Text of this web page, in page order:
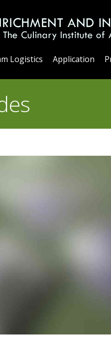
Logistics Application